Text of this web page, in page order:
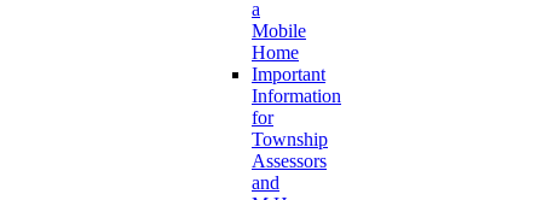
a
Mobile
Home
Important
Information
for
Township
Assessors
and